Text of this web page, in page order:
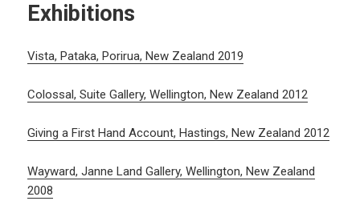
Exhibitions
Vista, Pataka, Porirua, New Zealand 2019
Colossal, Suite Gallery, Wellington, New Zealand 2012
Giving a First Hand Account, Hastings, New Zealand 2012
Wayward, Janne Land Gallery, Wellington, New Zealand
2008